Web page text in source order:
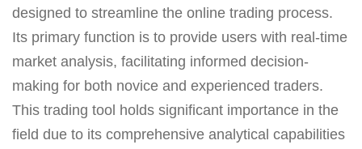
designed to streamline the online trading process.
Its primary function is to provide users with real-time
market analysis, facilitating informed decision-
making for both novice and experienced traders.
This trading tool holds significant importance in the
field due to its comprehensive analytical capabilities